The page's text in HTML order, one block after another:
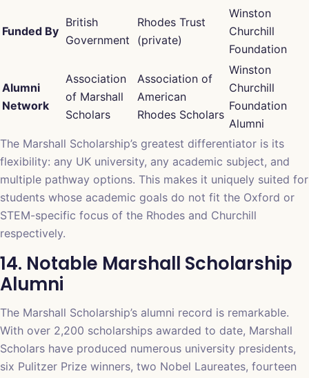
Funded By
British
Government
Rhodes Trust
(private)
Winston
Churchill
Foundation
Alumni
Network
Association
of Marshall
Scholars
Association of
American
Rhodes Scholars
Winston
Churchill
Foundation
Alumni
The Marshall Scholarship’s greatest differentiator is its
flexibility: any UK university, any academic subject, and
multiple pathway options. This makes it uniquely suited for
students whose academic goals do not fit the Oxford or
STEM-specific focus of the Rhodes and Churchill
respectively.
14. Notable Marshall Scholarship
Alumni
The Marshall Scholarship’s alumni record is remarkable.
With over 2,200 scholarships awarded to date, Marshall
Scholars have produced numerous university presidents,
six Pulitzer Prize winners, two Nobel Laureates, fourteen